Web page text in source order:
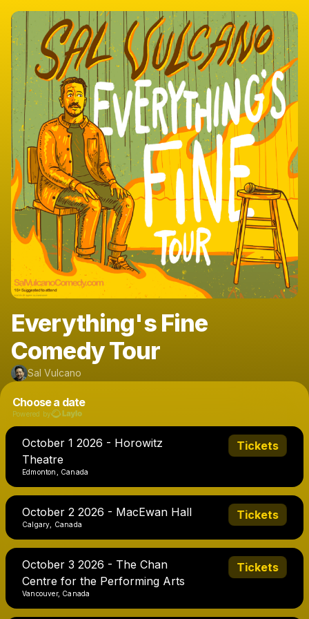
Everything's Fine
Comedy Tour
Sal Vulcano
Choose a date
Powered by
October 1 2026 - Horowitz
Theatre
Edmonton, Canada
Tickets
October 2 2026 - MacEwan Hall
Calgary, Canada
Tickets
October 3 2026 - The Chan
Centre for the Performing Arts
Vancouver, Canada
Tickets